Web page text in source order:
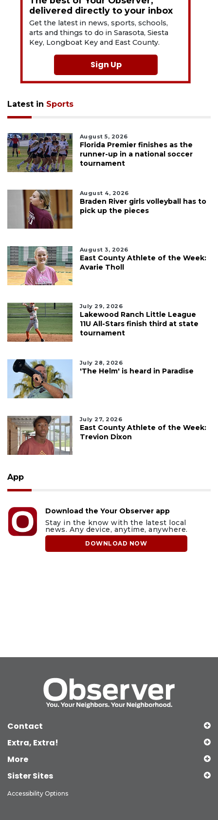
delivered directly to your inbox
Get the latest in news, sports, schools,
arts and things to do in Sarasota, Siesta
Key, Longboat Key and East County.
Sign Up
Latest in Sports
August 5, 2026
Florida Premier finishes as the
runner-up in a national soccer
tournament
August 4, 2026
Braden River girls volleyball has to
pick up the pieces
August 3, 2026
East County Athlete of the Week:
Avarie Tholl
July 29, 2026
Lakewood Ranch Little League
11U All-Stars finish third at state
tournament
July 28, 2026
'The Helm' is heard in Paradise
July 27, 2026
East County Athlete of the Week:
Trevion Dixon
App
Download the Your Observer app
Stay in the know with the latest local
news. Any device, anytime, anywhere.
DOWNLOAD NOW
Contact
Extra, Extra!
More
Sister Sites
Accessibility Options